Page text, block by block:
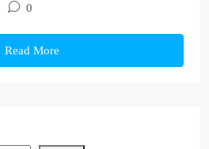
0
Read More